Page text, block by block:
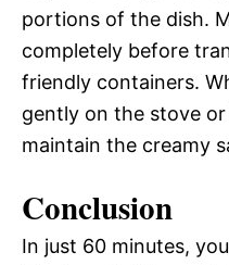
portions of the dish.
completely before
friendly containers.
gently on the stove
maintain the creamy
Conclusion
In just 60 minutes,